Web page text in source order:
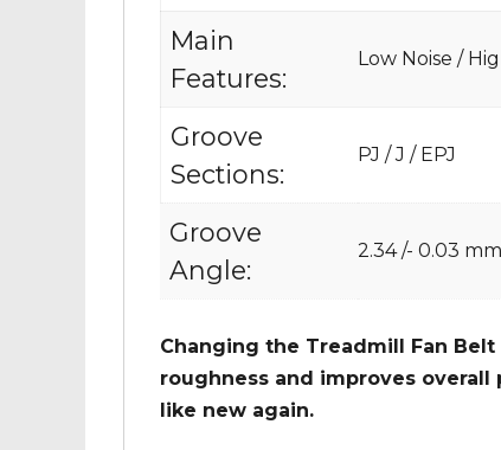
Main
Features:
Low Noise /
Groove
Sections:
PJ / J / EPJ
Groove
Angle:
2.34 /- 0.03 mm
Changing the Treadmill Fan
roughness and improves
like new again.